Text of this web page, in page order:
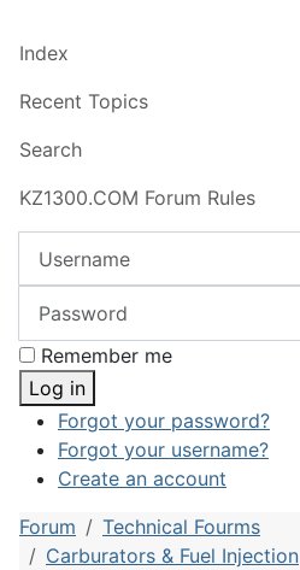
Index
Recent Topics
Search
KZ1300.COM Forum Rules
Remember me
Log in
Forgot your password?
Forgot your username?
Create an account
Forum
Technical Fourms
Carburators & Fuel Injection